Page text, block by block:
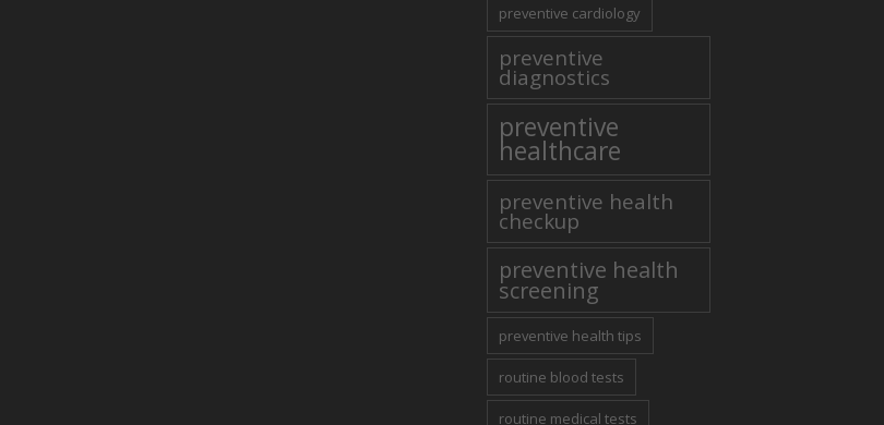
preventive cardiology
preventive
diagnostics
preventive
healthcare
preventive health
checkup
preventive health
screening
preventive health tips
routine blood tests
routine medical tests